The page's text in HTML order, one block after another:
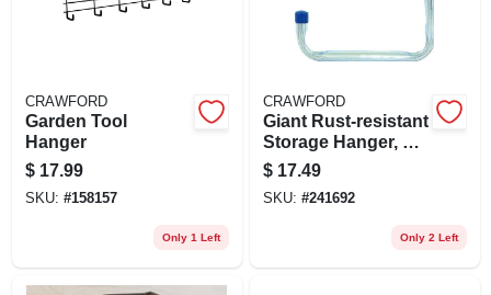
CRAWFORD
Garden Tool
Hanger
$ 17.99
SKU: #158157
Only 1 Left
CRAWFORD
Giant Rust-resistant
Storage Hanger, 2-
pack
$ 17.49
SKU: #241692
Only 2 Left